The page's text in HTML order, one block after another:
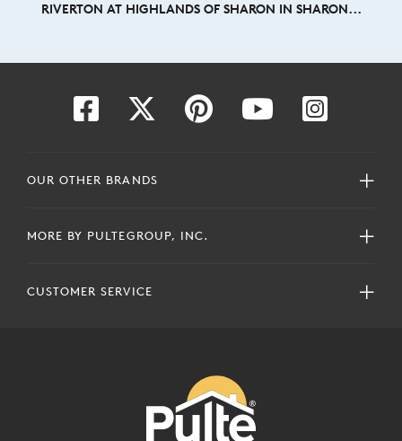
RIVERTON AT HIGHLANDS OF SHARON IN SHARON...
OUR OTHER BRANDS
MORE BY PULTEGROUP, INC.
CUSTOMER SERVICE